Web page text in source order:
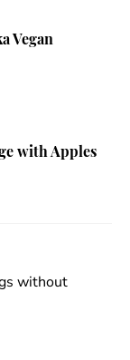
Vegan
with Apples
without